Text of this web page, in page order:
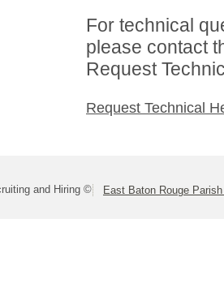
For technical
please contact
Request
Request Technical
and Hiring © East Baton Rouge